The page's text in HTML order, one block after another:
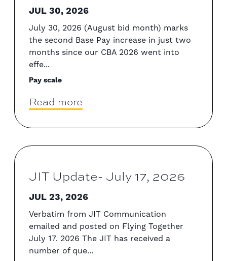
JUL 30, 2026
July 30, 2026 (August bid month) marks
the second Base Pay increase in just two
months since our CBA 2026 went into
effe...
Pay scale
Read more
JIT Update- July 17, 2026
JUL 23, 2026
Verbatim from JIT Communication
emailed and posted on Flying Together
July 17. 2026 The JIT has received a
number of que...